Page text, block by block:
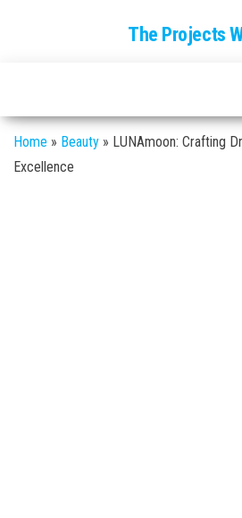
The Projects
Home » Beauty » LUNAmoon: Crafting
Excellence